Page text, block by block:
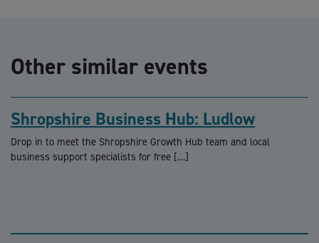
Other similar events
Shropshire Business Hub: Ludlow
Drop in to meet the Shropshire Growth Hub team and local
business support specialists for free […]